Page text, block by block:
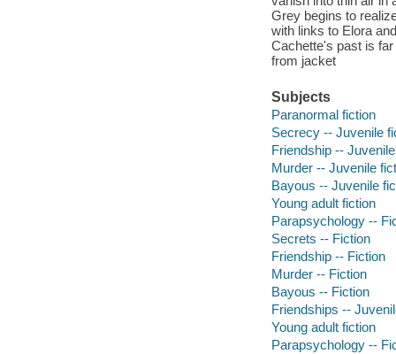
Grey begins to
with links to Elora
Cachette's past is
from jacket
Subjects
Paranormal fiction
Secrecy -- Juvenile
Friendship --
Murder -- Juvenile
Bayous -- Juvenile
Young adult fiction
Parapsychology --
Secrets -- Fiction
Friendship -- Fiction
Murder -- Fiction
Bayous -- Fiction
Friendships --
Young adult fiction
Parapsychology --